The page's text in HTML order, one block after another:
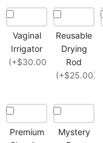
Vaginal
Irrigator
(+$30.00)
Reusable
Drying
Rod
(+$25.00)
Premium
Mystery